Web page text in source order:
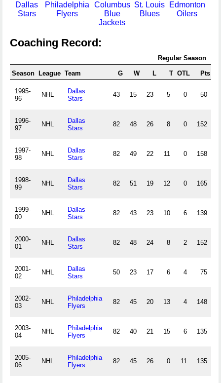
Dallas
Stars
Philadelphia
Flyers
Columbus
Blue
Jackets
St. Louis
Blues
Edmonton
Oilers
Coaching Record:
Regular Season
Season League Team G W L T OTL Pts
1995-
96
NHL
Dallas
Stars
43 15 23 5 0 50
1996-
97
NHL
Dallas
Stars
82 48 26 8 0 152
1997-
98
NHL
Dallas
Stars
82 49 22 11 0 158
1998-
99
NHL
Dallas
Stars
82 51 19 12 0 165
1999-
00
NHL
Dallas
Stars
82 43 23 10 6 139
2000-
01
NHL
Dallas
Stars
82 48 24 8 2 152
2001-
02
NHL
Dallas
Stars
50 23 17 6 4 75
2002-
03
NHL
Philadelphia
Flyers
82 45 20 13 4 148
2003-
04
NHL
Philadelphia
Flyers
82 40 21 15 6 135
2005-
06
NHL
Philadelphia
Flyers
82 45 26 0 11 135